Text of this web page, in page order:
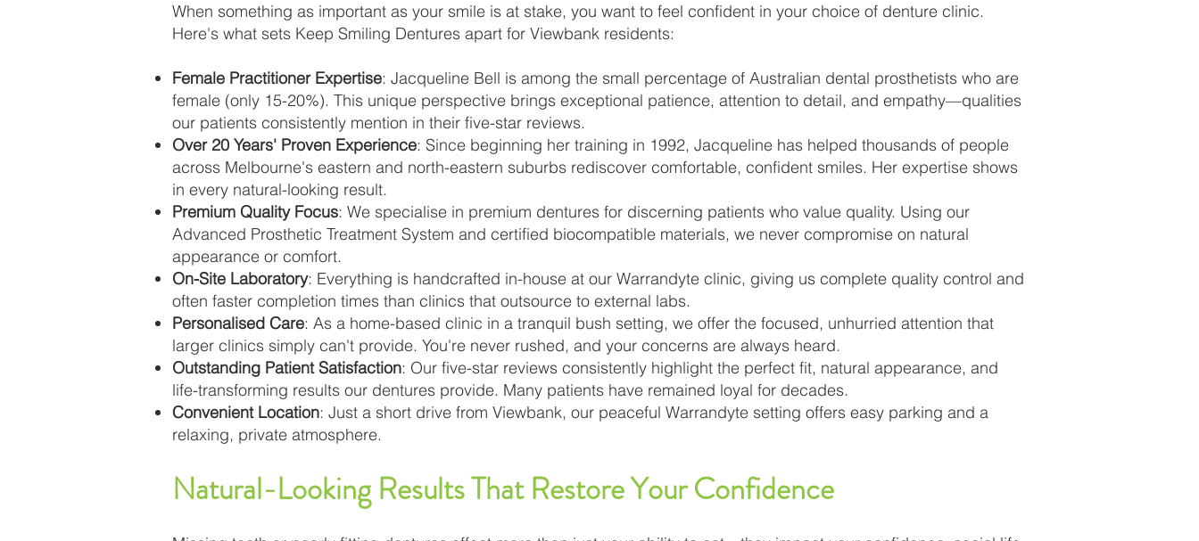
When something as important as your smile is at stake, you want to feel confident in your choice of denture clinic.
Here's what sets Keep Smiling Dentures apart for Viewbank residents:
Female Practitioner Expertise: Jacqueline Bell is among the small percentage of Australian dental prosthetists who are
female (only 15-20%). This unique perspective brings exceptional patience, attention to detail, and empathy—qualities
our patients consistently mention in their five-star reviews.
Over 20 Years' Proven Experience: Since beginning her training in 1992, Jacqueline has helped thousands of people
across Melbourne's eastern and north-eastern suburbs rediscover comfortable, confident smiles. Her expertise shows
in every natural-looking result.
Premium Quality Focus: We specialise in premium dentures for discerning patients who value quality. Using our
Advanced Prosthetic Treatment System and certified biocompatible materials, we never compromise on natural
appearance or comfort.
On-Site Laboratory: Everything is handcrafted in-house at our Warrandyte clinic, giving us complete quality control and
often faster completion times than clinics that outsource to external labs.
Personalised Care: As a home-based clinic in a tranquil bush setting, we offer the focused, unhurried attention that
larger clinics simply can't provide. You're never rushed, and your concerns are always heard.
Outstanding Patient Satisfaction: Our five-star reviews consistently highlight the perfect fit, natural appearance, and
life-transforming results our dentures provide. Many patients have remained loyal for decades.
Convenient Location: Just a short drive from Viewbank, our peaceful Warrandyte setting offers easy parking and a
relaxing, private atmosphere.
Natural-Looking Results That Restore Your Confidence